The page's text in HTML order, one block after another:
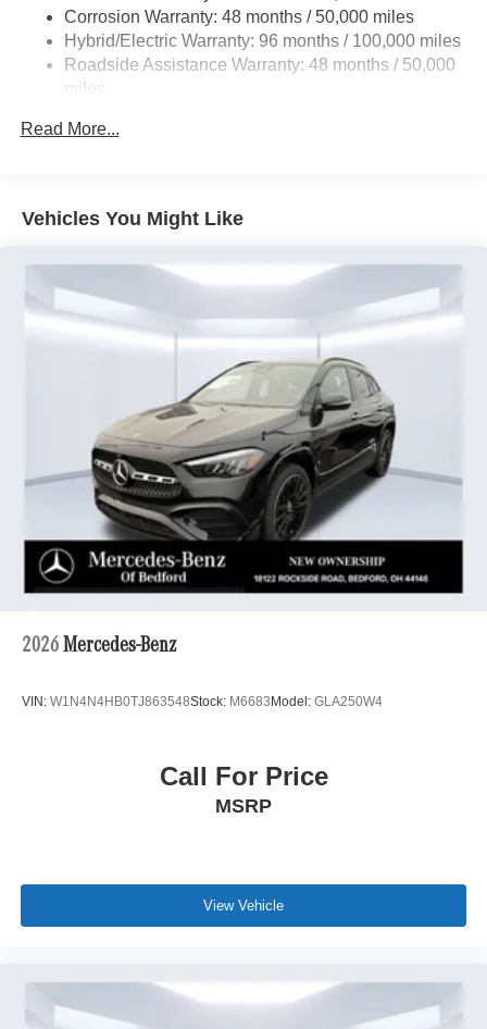
Regenerative 4-Wheel Disc Brakes w/4-Wheel ABS,
Front And Rear Vented Discs, Brake Assist, Hill Hold
Control and Electric Parking Brake
Brake Actuated Limited Slip Differential
Corrosion Warranty: 48 months / 50,000 miles
Hybrid/Electric Warranty: 96 months / 100,000 miles
Roadside Assistance Warranty: 48 months / 50,000
miles
Read More...
Vehicles You Might Like
2026 Mercedes-Benz
VIN: W1N4N4HB0TJ863548Stock: M6683Model: GLA250W4
Call For Price
MSRP
View Vehicle